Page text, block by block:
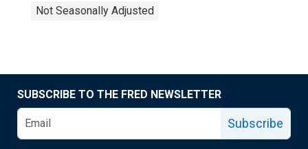
Not Seasonally Adjusted
SUBSCRIBE TO THE FRED NEWSLETTER
Subscribe